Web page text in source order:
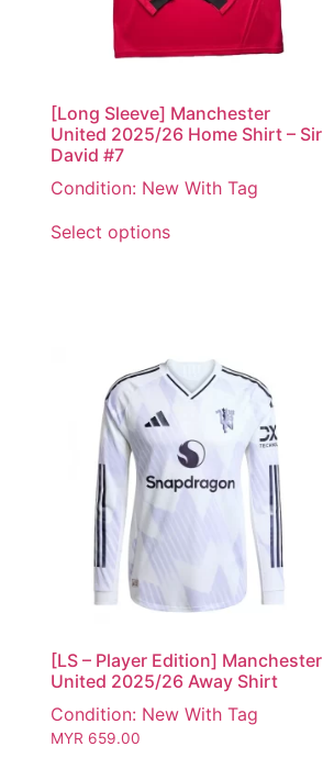
[Long Sleeve] Manchester
United 2025/26 Home Shirt – Sir
David #7
Condition: New With Tag
Select options
[LS – Player Edition] Manchester
United 2025/26 Away Shirt
Condition: New With Tag
MYR 659.00